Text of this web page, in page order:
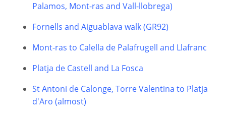
Palamos, Mont-ras and Vall-llobrega)
Fornells and Aiguablava walk (GR92)
Mont-ras to Calella de Palafrugell and Llafranc
Platja de Castell and La Fosca
St Antoni de Calonge, Torre Valentina to Platja
d'Aro (almost)